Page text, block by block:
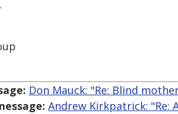
Don Mauck: "Re: Blind
Andrew Kirkpatrick: "Re: